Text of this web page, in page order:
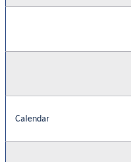
Calendar